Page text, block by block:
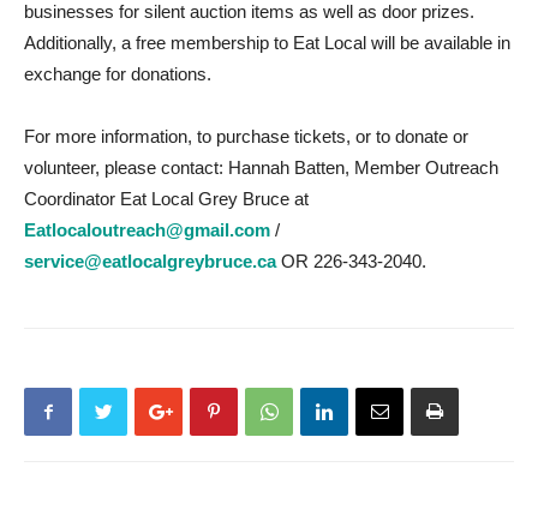
businesses for silent auction items as well as door prizes.
Additionally, a free membership to Eat Local will be available in
exchange for donations.
For more information, to purchase tickets, or to donate or
volunteer, please contact: Hannah Batten, Member Outreach
Coordinator Eat Local Grey Bruce at
Eatlocaloutreach@gmail.com /
service@eatlocalgreybruce.caOR 226-343-2040.